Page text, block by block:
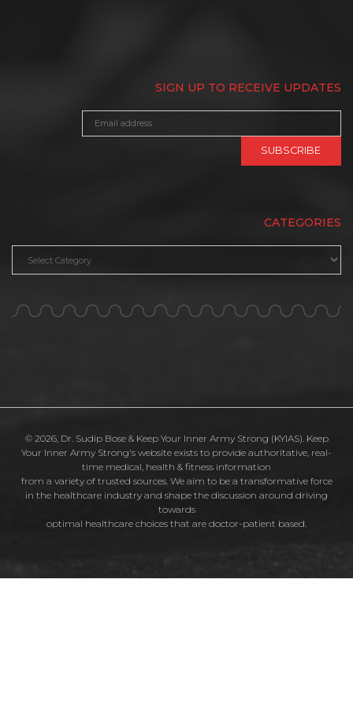
SIGN UP TO RECEIVE UPDATES
CATEGORIES
© 2026, Dr. Sudip Bose & Keep Your Inner Army Strong (KYIAS). Keep
Your Inner Army Strong's website exists to provide authoritative, real-
time medical, health & fitness information
from a variety of trusted sources. We aim to be a transformative force
in the healthcare industry and shape the discussion around driving
towards
optimal healthcare choices that are doctor-patient based.